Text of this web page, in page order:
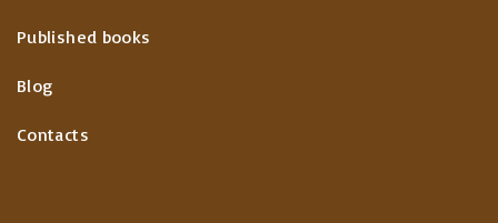
Published books
Blog
Contacts